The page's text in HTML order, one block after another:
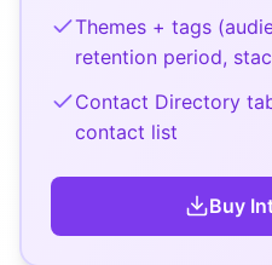
Themes + tags
retention period,
Contact Directory
contact list
Buy